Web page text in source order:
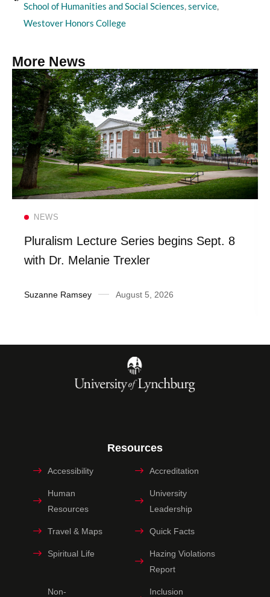
School of Humanities and Social Sciences,service,
Westover Honors College
More News
NEWS
Pluralism Lecture Series begins Sept. 8
with Dr. Melanie Trexler
Suzanne Ramsey August 5, 2026
Resources
Accessibility Accreditation
Human
Resources
University
Leadership
Travel & Maps Quick Facts
Spiritual Life
Hazing Violations
Report
Non-
Inclusion